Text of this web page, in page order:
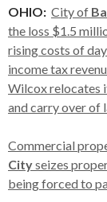
OHIO: City of
the loss $1.5
rising costs of
income tax
Wilcox relocates
and carry over of
Commercial
Cityseizes
being forced to